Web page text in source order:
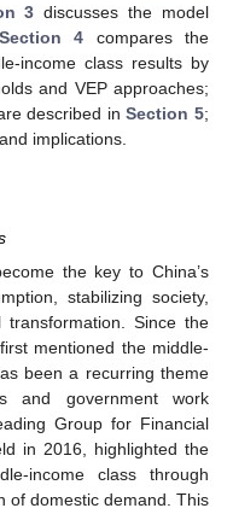
3 discusses the model
Section 4 compares the
income class results by
and VEP approaches;
described inSection 5;
implications.
the key to China’s
stabilizing society,
Since the
mentioned the middle-
been a recurring theme
and government work
Group for Financial
in 2016, highlighted the
income class through
of domestic demand. This